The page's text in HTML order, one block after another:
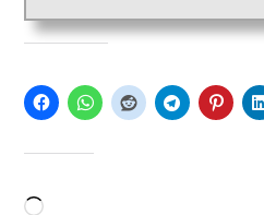
Loading…